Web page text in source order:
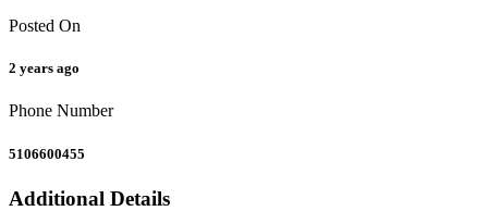
Posted On
2 years ago
Phone Number
5106600455
Additional Details